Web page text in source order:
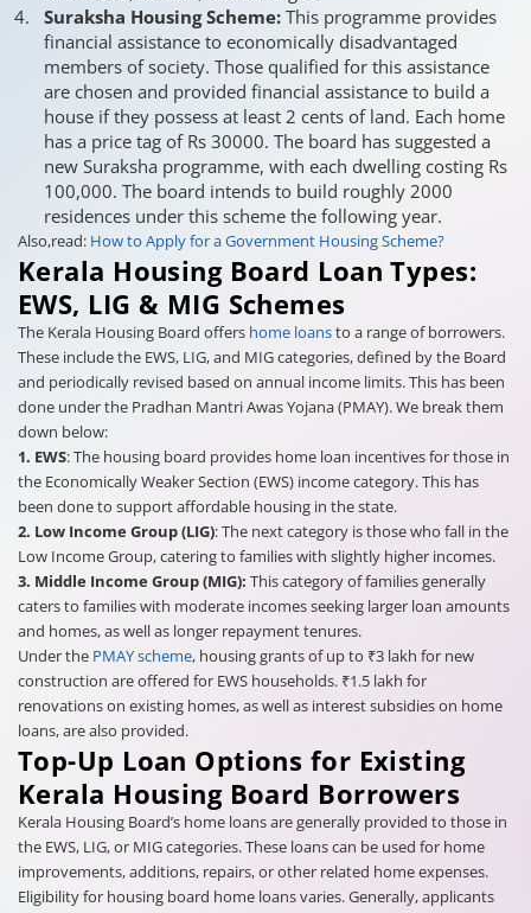
Suraksha Housing Scheme: This programme provides
financial assistance to economically disadvantaged
members of society. Those qualified for this assistance
are chosen and provided financial assistance to build a
house if they possess at least 2 cents of land. Each home
has a price tag of Rs 30000. The board has suggested a
new Suraksha programme, with each dwelling costing Rs
100,000. The board intends to build roughly 2000
residences under this scheme the following year.
Also,read: How to Apply for a Government Housing Scheme?
Kerala Housing Board Loan Types:
EWS, LIG & MIG Schemes
The Kerala Housing Board offers home loansto a range of borrowers.
These include the EWS, LIG, and MIG categories, defined by the Board
and periodically revised based on annual income limits. This has been
done under the Pradhan Mantri Awas Yojana (PMAY). We break them
down below:
1. EWS: The housing board provides home loan incentives for those in
the Economically Weaker Section (EWS) income category. This has
been done to support affordable housing in the state.
2. Low Income Group (LIG): The next category is those who fall in the
Low Income Group, catering to families with slightly higher incomes.
3. Middle Income Group (MIG): This category of families generally
caters to families with moderate incomes seeking larger loan amounts
and homes, as well as longer repayment tenures.
Under the PMAY scheme, housing grants of up to ₹3 lakh for new
construction are offered for EWS households. ₹1.5 lakh for
renovations on existing homes, as well as interest subsidies on home
loans, are also provided.
Top-Up Loan Options for Existing
Kerala Housing Board Borrowers
Kerala Housing Board’s home loans are generally provided to those in
the EWS, LIG, or MIG categories. These loans can be used for home
improvements, additions, repairs, or other related home expenses.
Eligibility for housing board home loans varies. Generally, applicants